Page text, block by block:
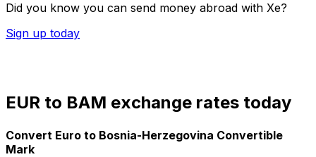
Did you know you can send money abroad with Xe?
Sign up today
EUR to BAM exchange rates today
Convert Euro to Bosnia-Herzegovina Convertible
Mark